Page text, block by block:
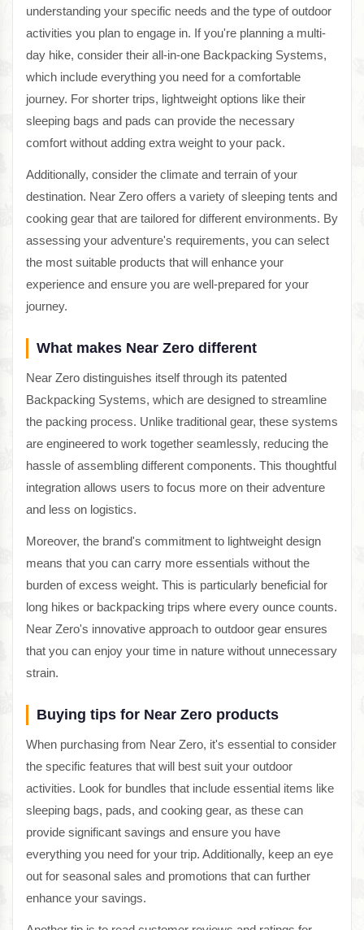
understanding your specific needs and the type of outdoor
activities you plan to engage in. If you're planning a multi-
day hike, consider their all-in-one Backpacking Systems,
which include everything you need for a comfortable
journey. For shorter trips, lightweight options like their
sleeping bags and pads can provide the necessary
comfort without adding extra weight to your pack.
Additionally, consider the climate and terrain of your
destination. Near Zero offers a variety of sleeping tents and
cooking gear that are tailored for different environments. By
assessing your adventure's requirements, you can select
the most suitable products that will enhance your
experience and ensure you are well-prepared for your
journey.
What makes Near Zero different
Near Zero distinguishes itself through its patented
Backpacking Systems, which are designed to streamline
the packing process. Unlike traditional gear, these systems
are engineered to work together seamlessly, reducing the
hassle of assembling different components. This thoughtful
integration allows users to focus more on their adventure
and less on logistics.
Moreover, the brand's commitment to lightweight design
means that you can carry more essentials without the
burden of excess weight. This is particularly beneficial for
long hikes or backpacking trips where every ounce counts.
Near Zero's innovative approach to outdoor gear ensures
that you can enjoy your time in nature without unnecessary
strain.
Buying tips for Near Zero products
When purchasing from Near Zero, it's essential to consider
the specific features that will best suit your outdoor
activities. Look for bundles that include essential items like
sleeping bags, pads, and cooking gear, as these can
provide significant savings and ensure you have
everything you need for your trip. Additionally, keep an eye
out for seasonal sales and promotions that can further
enhance your savings.